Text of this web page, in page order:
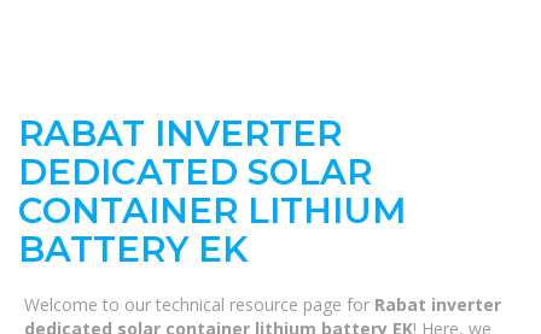
RABAT INVERTER
DEDICATED SOLAR
CONTAINER LITHIUM
BATTERY EK
Welcome to our technical resource page for Rabat inverter
dedicated solar container lithium battery EK! Here, we